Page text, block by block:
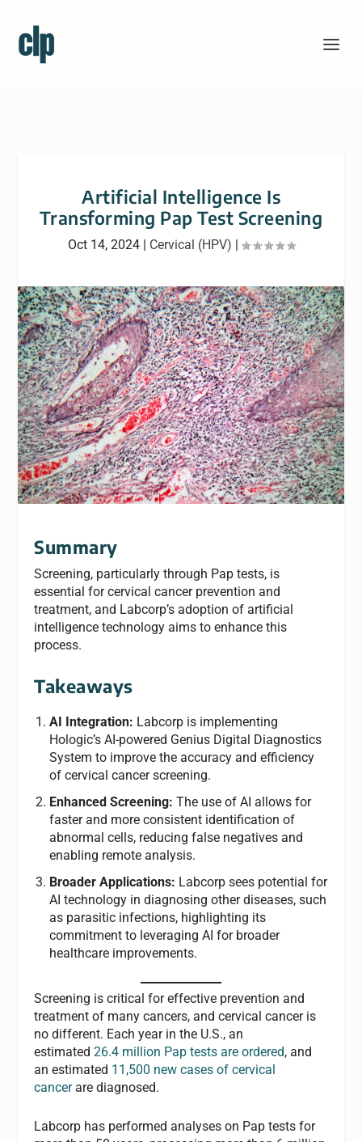
Artificial Intelligence Is
Transforming Pap Test Screening
Oct 14, 2024| Cervical (HPV) |
Summary
Screening, particularly through Pap tests, is
essential for cervical cancer prevention and
treatment, and Labcorp’s adoption of artificial
intelligence technology aims to enhance this
process.
Takeaways
AI Integration: Labcorp is implementing
Hologic’s AI-powered Genius Digital Diagnostics
System to improve the accuracy and efficiency
of cervical cancer screening.
Enhanced Screening: The use of AI allows for
faster and more consistent identification of
abnormal cells, reducing false negatives and
enabling remote analysis.
Broader Applications: Labcorp sees potential for
AI technology in diagnosing other diseases, such
as parasitic infections, highlighting its
commitment to leveraging AI for broader
healthcare improvements.
Screening is critical for effective prevention and
treatment of many cancers, and cervical cancer is
no different. Each year in the U.S., an
estimated26.4 million Pap tests are ordered, and
an estimated 11,500 new cases of cervical
cancerare diagnosed.
Labcorp has performed analyses on Pap tests for